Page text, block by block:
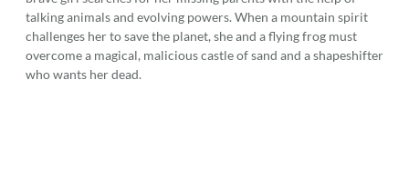
talking animals and evolving powers. When a mountain spirit
challenges her to save the planet, she and a flying frog must
overcome a magical, malicious castle of sand and a shapeshifter
who wants her dead.